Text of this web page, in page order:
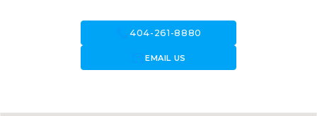
call404-261-8880
forward_to_inboxEMAIL US